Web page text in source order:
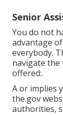
Senior
You do not
advantage
everybody.
navigate the
offered:.
A or implies
the.gov
authorities,